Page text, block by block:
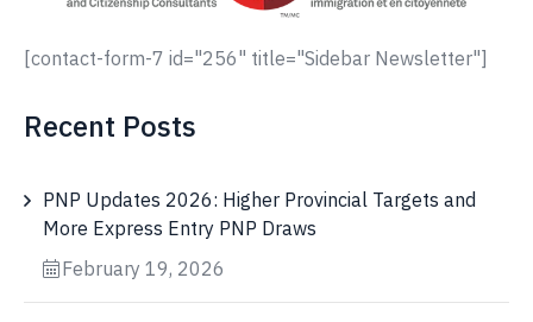
[contact-form-7 id="256" title="Sidebar Newsletter"]
Recent Posts
PNP Updates 2026: Higher Provincial Targets and
More Express Entry PNP Draws
February 19, 2026